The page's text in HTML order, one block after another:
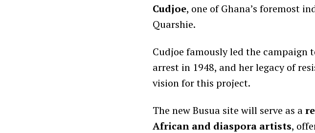
Cudjoe, one of Ghana’s foremost
Quarshie.
Cudjoe famously led the campaign
arrest in 1948, and her legacy of
vision for this project.
The new Busua site will serve as a
African and diaspora artists,